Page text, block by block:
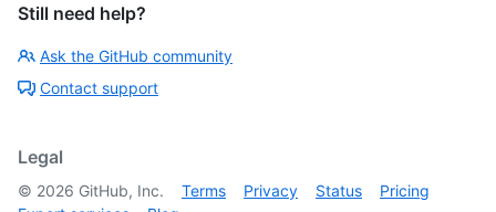
Still need help?
Ask the GitHub community
Contact support
Legal
© 2026 GitHub, Inc. Terms Privacy Status
Pricing